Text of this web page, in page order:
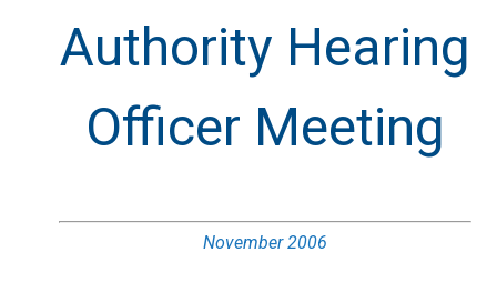
Authority Hearing
Officer Meeting
November 2006